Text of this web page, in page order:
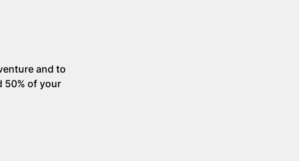
and to
50% of your